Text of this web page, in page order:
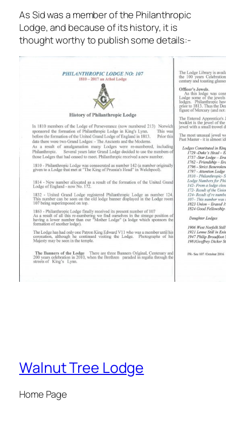
As Sid was a member of the Philanthropic
Lodge, and because of its history, it is
thought worthy to publish some details:-
Walnut Tree Lodge
Home Page